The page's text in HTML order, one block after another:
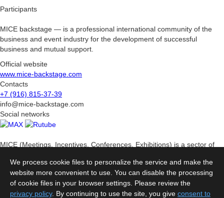
We process cookie files to personalize the service and make the
website more convenient to use. You can disable the processing
of cookie files in your browser settings. Please review the
privacy policy. By continuing to use the site, you give consent to
Participants
MICE backstage — is a professional international community of the
business and event industry for the development of successful
business and mutual support.
Official website
www.mice-backstage.com
Contacts
+7 (916) 815-37-39
info@mice-backstage.com
Social networks
MICE (Meetings, Incentives, Conferences, Exhibitions) is a sector of
of various corporate events.
Sections
About the Rating
Methodology Organizers
Partners